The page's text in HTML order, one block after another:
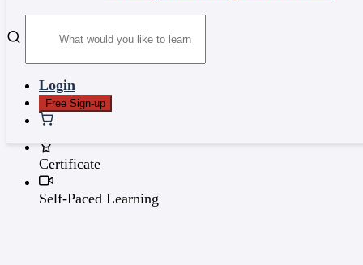
Login
Free Sign-up
Register NowBuy as Gift
0 Topics
Certificate
Self-Paced Learning